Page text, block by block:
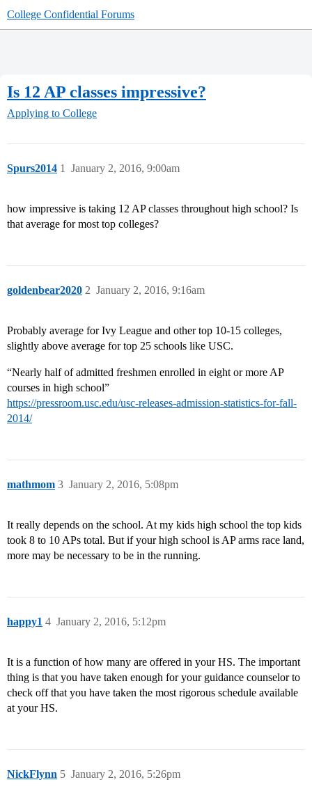
College Confidential Forums
Is 12 AP classes impressive?
Applying to College
Spurs2014 January 2, 2016, 9:00am
1
how impressive is taking 12 AP classes throughout high school? Is
that average for most top colleges?
goldenbear2020 January 2, 2016, 9:16am
2
Probably average for Ivy League and other top 10-15 colleges,
slightly above average for top 25 schools like USC.
“Nearly half of admitted freshmen enrolled in eight or more AP
courses in high school”
https://pressroom.usc.edu/usc-releases-admission-statistics-for-fall-
2014/
mathmom January 2, 2016, 5:08pm
3
It really depends on the school. At my kids high school the top kids
took 8 to 10 APs total. But if your high school is AP arms race land,
more may be necessary to be in the running.
happy1 January 2, 2016, 5:12pm
4
It is a function of how many are offered in your HS. The important
thing is that you have taken enough for your guidance counselor to
check off that you have taken the most rigorous schedule available
at your HS.
NickFlynn January 2, 2016, 5:26pm
5